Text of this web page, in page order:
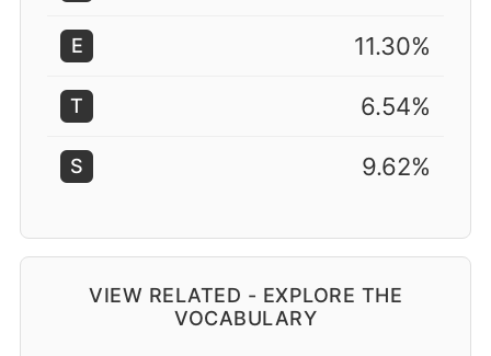
E 11.30%
T 6.54%
S 9.62%
VIEW RELATED - EXPLORE THE
VOCABULARY